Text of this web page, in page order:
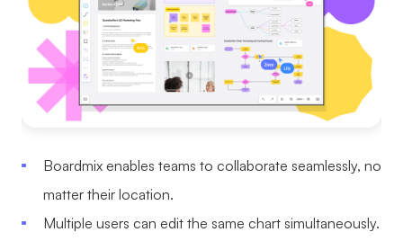
Boardmix enables teams to collaborate seamlessly, no
matter their location.
Multiple users can edit the same chart simultaneously.